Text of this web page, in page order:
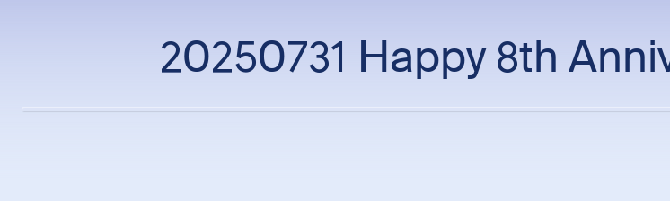
20250731 Happy 8th